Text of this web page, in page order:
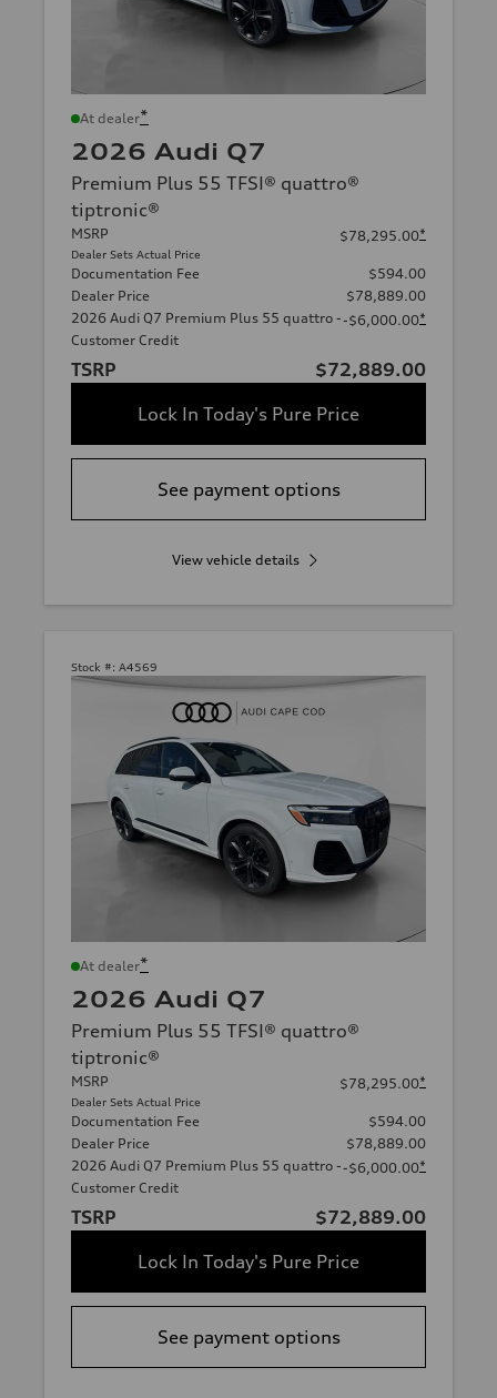
At dealer*
2026 Audi Q7
Premium Plus 55 TFSI® quattro®
tiptronic®
MSRP
Dealer Sets Actual Price
$78,295.00*
Documentation Fee
$594.00
Dealer Price
$78,889.00
2026 Audi Q7 Premium Plus 55 quattro -
Customer Credit
-$6,000.00*
TSRP
$72,889.00
Lock In Today's Pure Price
See payment options
View vehicle details
Stock #: A4569
At dealer*
2026 Audi Q7
Premium Plus 55 TFSI® quattro®
tiptronic®
MSRP
Dealer Sets Actual Price
$78,295.00*
Documentation Fee
$594.00
Dealer Price
$78,889.00
2026 Audi Q7 Premium Plus 55 quattro -
Customer Credit
-$6,000.00*
TSRP
$72,889.00
Lock In Today's Pure Price
See payment options